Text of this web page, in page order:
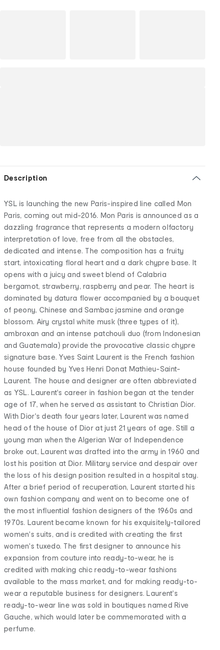
Description
YSL is launching the new Paris-inspired line called Mon
Paris, coming out mid-2016. Mon Paris is announced as a
dazzling fragrance that represents a modern olfactory
interpretation of love, free from all the obstacles,
dedicated and intense. The composition has a fruity
start, intoxicating floral heart and a dark chypre base. It
opens with a juicy and sweet blend of Calabria
bergamot, strawberry, raspberry and pear. The heart is
dominated by datura flower accompanied by a bouquet
of peony, Chinese and Sambac jasmine and orange
blossom. Airy crystal white musk (three types of it),
ambroxan and an intense patchouli duo (from Indonesian
and Guatemala) provide the provocative classic chypre
signature base. Yves Saint Laurent is the French fashion
house founded by Yves Henri Donat Mathieu-Saint-
Laurent. The house and designer are often abbreviated
as YSL. Laurent's career in fashion began at the tender
age of 17, when he served as assistant to Christian Dior.
With Dior's death four years later, Laurent was named
head of the house of Dior at just 21 years of age. Still a
young man when the Algerian War of Independence
broke out, Laurent was drafted into the army in 1960 and
lost his position at Dior. Military service and despair over
the loss of his design position resulted in a hospital stay.
After a brief period of recuperation, Laurent started his
own fashion company and went on to become one of
the most influential fashion designers of the 1960s and
1970s. Laurent became known for his exquisitely-tailored
women's suits, and is credited with creating the first
women's tuxedo. The first designer to announce his
expansion from couture into ready-to-wear, he is
credited with making chic ready-to-wear fashions
available to the mass market, and for making ready-to-
wear a reputable business for designers. Laurent's
ready-to-wear line was sold in boutiques named Rive
Gauche, which would later be commemorated with a
perfume.